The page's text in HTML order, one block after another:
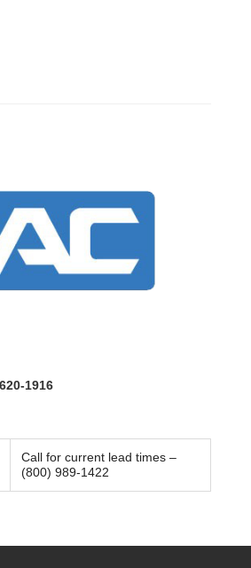
1916
Call for current lead times –
(800) 989-1422